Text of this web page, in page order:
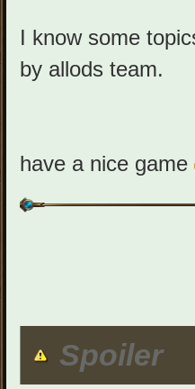
I know some
by allods team.
have a nice game
Spoiler